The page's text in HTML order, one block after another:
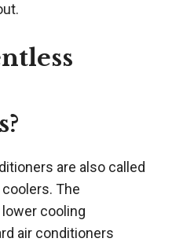
are also called
The
cooling
air conditioners